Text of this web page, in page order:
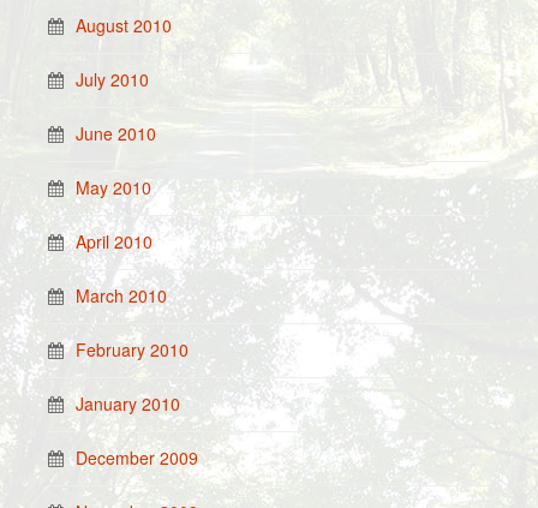
August 2010
July 2010
June 2010
May 2010
April 2010
March 2010
February 2010
January 2010
December 2009